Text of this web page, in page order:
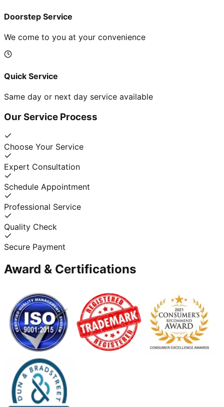
Doorstep Service
We come to you at your convenience
Quick Service
Same day or next day service available
Our Service Process
Choose Your Service
Expert Consultation
Schedule Appointment
Professional Service
Quality Check
Secure Payment
Award & Certifications